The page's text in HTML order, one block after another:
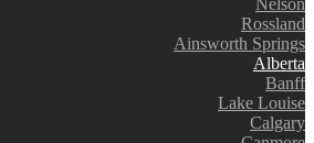
Nelson
Rossland
Ainsworth Springs
Alberta
Banff
Lake Louise
Calgary